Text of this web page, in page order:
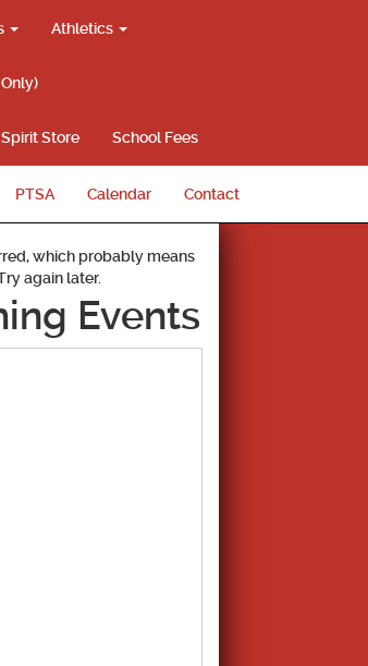
Athletics
Store School Fees
PTSA Calendar Contact
which probably means
again later.
Events